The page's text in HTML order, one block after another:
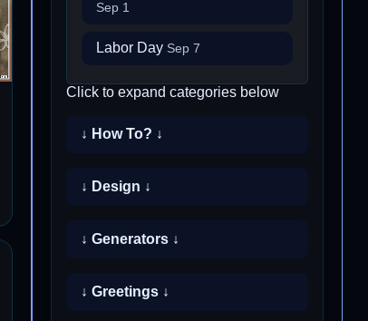
Sep 1
Labor Day Sep 7
Click to expand categories below
↓ How To? ↓
↓ Design ↓
↓ Generators ↓
↓ Greetings ↓